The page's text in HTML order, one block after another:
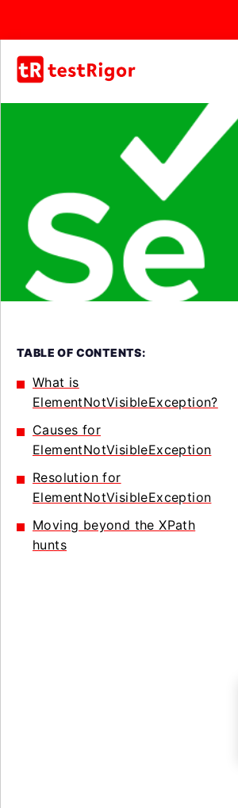
TABLE OF CONTENTS:
What is
ElementNotVisibleException?
Causes for
ElementNotVisibleException
Resolution for
ElementNotVisibleException
Moving beyond the XPath
hunts